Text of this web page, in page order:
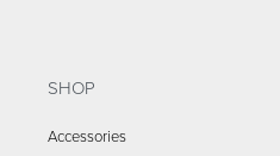
SHOP
Accessories